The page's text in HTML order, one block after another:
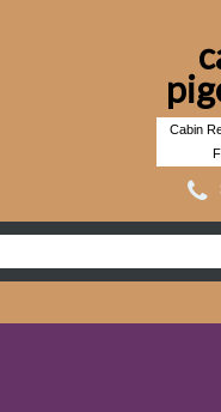
Cabin